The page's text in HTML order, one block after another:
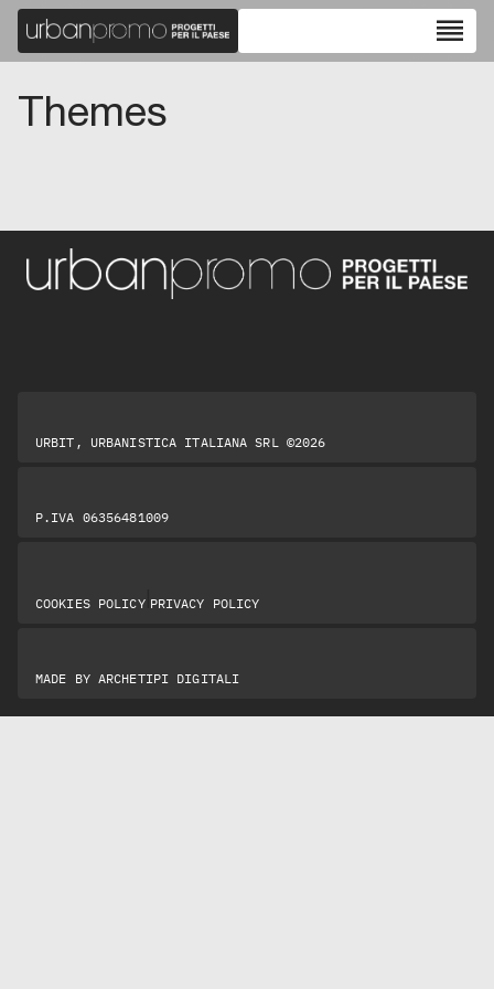
reorder
Themes
URBIT, URBANISTICA ITALIANA SRL ©2026
P.IVA 06356481009
COOKIES POLICY| PRIVACY POLICY
MADE BY ARCHETIPI DIGITALI